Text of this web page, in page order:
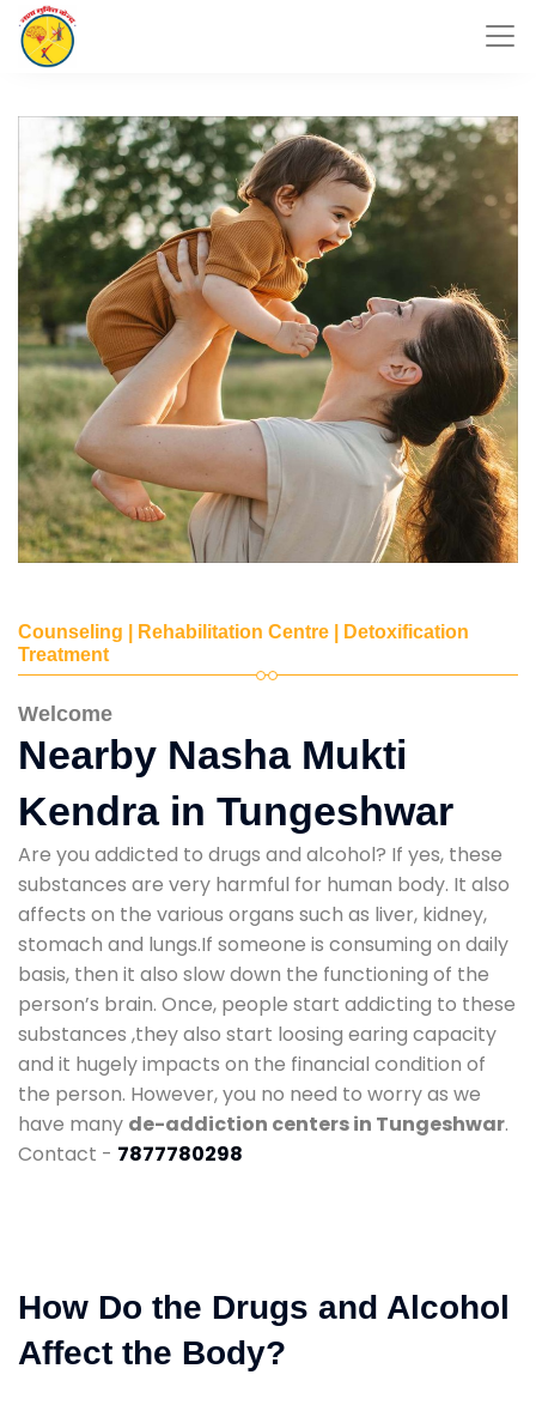
Counseling | Rehabilitation Centre | Detoxification
Treatment
Welcome
Nearby Nasha Mukti
Kendra in Tungeshwar
Are you addicted to drugs and alcohol? If yes, these
substances are very harmful for human body. It also
affects on the various organs such as liver, kidney,
stomach and lungs.If someone is consuming on daily
basis, then it also slow down the functioning of the
person’s brain. Once, people start addicting to these
substances ,they also start loosing earing capacity
and it hugely impacts on the financial condition of
the person. However, you no need to worry as we
have many de-addiction centers in Tungeshwar.
Contact - 7877780298
How Do the Drugs and Alcohol
Affect the Body?